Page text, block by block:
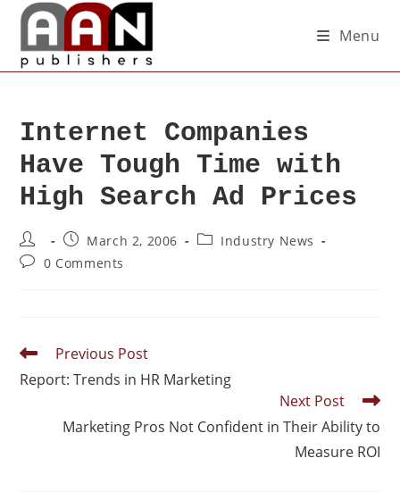
Menu
Internet Companies
Have Tough Time with
High Search Ad Prices
March 2, 2006
Industry News
0 Comments
Previous Post
Report: Trends in HR Marketing
Next Post
Marketing Pros Not Confident in Their Ability to
Measure ROI